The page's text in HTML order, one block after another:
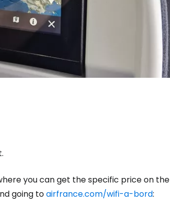
you can get the specific price on the
going toairfrance.com/wifi-a-bord: